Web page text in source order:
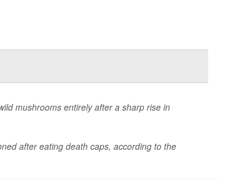
mushrooms entirely after a sharp rise in
after eating death caps, according to the